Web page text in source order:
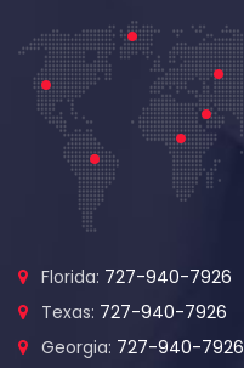
Florida: 727-940-7926
Texas: 727-940-7926
Georgia: 727-940-7926